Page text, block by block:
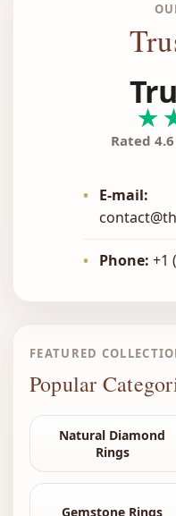
Rated
•
E-mail:
• Phone: +1
FEATURED
Popular
Natural Diamond
Rings
Gemstone Rings